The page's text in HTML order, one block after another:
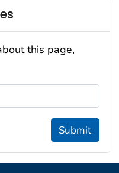
this page,
Submit